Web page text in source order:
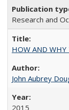
Research and
HOW AND WHY
John Aubrey
2015